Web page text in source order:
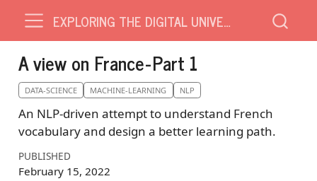
EXPLORING THE DIGITAL UNIVERSE
A view on France - Part 1
DATA-SCIENCE MACHINE-LEARNING NLP
An NLP-driven attempt to understand French
vocabulary and design a better learning path.
PUBLISHED
February 15, 2022